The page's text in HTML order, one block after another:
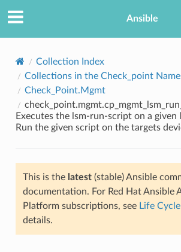
Ansible
Collection Index
Collections in the Check_point
Check_Point.Mgmt
Executes the lsm-run-script on a given
Run the given script on the targets
This is the latest(stable) Ansible
documentation. For Red Hat Ansible
Platform subscriptions, see Life Cycle
details.